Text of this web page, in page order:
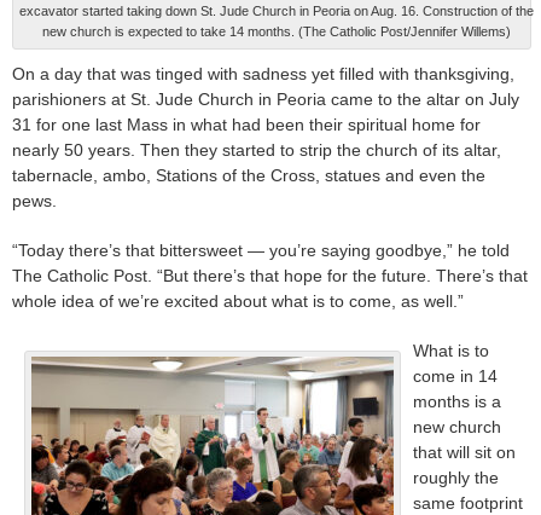
excavator started taking down St. Jude Church in Peoria on Aug. 16. Construction of the
new church is expected to take 14 months. (The Catholic Post/Jennifer Willems)
On a day that was tinged with sadness yet filled with thanksgiving,
parishioners at St. Jude Church in Peoria came to the altar on July
31 for one last Mass in what had been their spiritual home for
nearly 50 years. Then they started to strip the church of its altar,
tabernacle, ambo, Stations of the Cross, statues and even the
pews.
“Today there’s that bittersweet — you’re saying goodbye,” he told
The Catholic Post. “But there’s that hope for the future. There’s that
whole idea of we’re excited about what is to come, as well.”
What is to
come in 14
months is a
new church
that will sit on
roughly the
same footprint